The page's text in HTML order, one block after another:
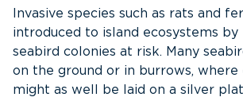
Invasive species such as rats and
introduced to island ecosystems by
seabird colonies at risk. Many
on the ground or in burrows, where
might as well be laid on a silver